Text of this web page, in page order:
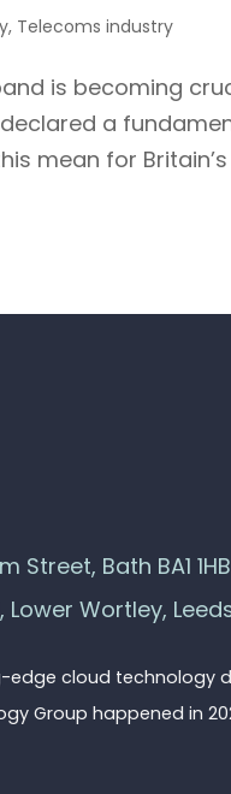
, Telecoms industry
is becoming
a
mean for
Street, Bath BA1 1HB
Wortley, Leeds
edge cloud technology
Group happened in